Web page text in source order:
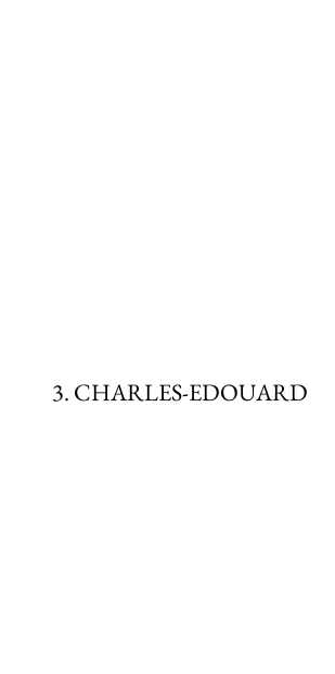
3. CHARLES-EDOUARD